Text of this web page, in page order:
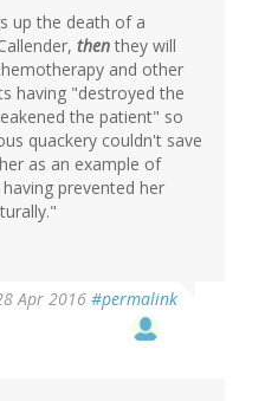
up the death of a
then they will
and other
having "destroyed the
the patient" so
quackery couldn't save
as an example of
prevented her
Apr 2016 #permalink